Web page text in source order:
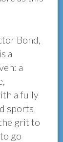
Bond,
a
a
a fully
sports
grit to
go